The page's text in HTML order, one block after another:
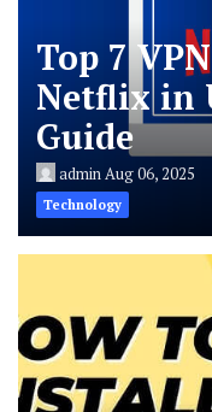
Top 7
Netflix in
Guide
adminAug 06, 2025
Technology